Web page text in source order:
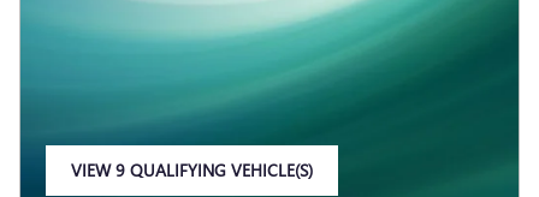
VIEW 9 QUALIFYING VEHICLE(S)